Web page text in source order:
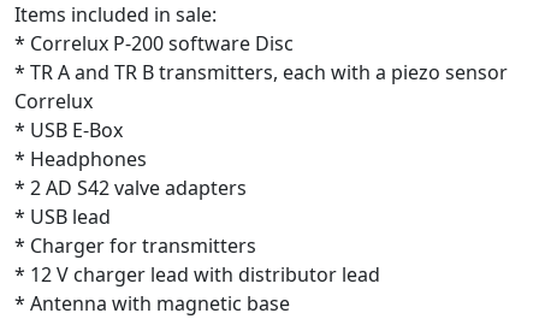
Items included in sale:
* Correlux P-200 software Disc
* TR A and TR B transmitters, each with a piezo sensor
Correlux
* USB E-Box
* Headphones
* 2 AD S42 valve adapters
* USB lead
* Charger for transmitters
* 12 V charger lead with distributor lead
* Antenna with magnetic base